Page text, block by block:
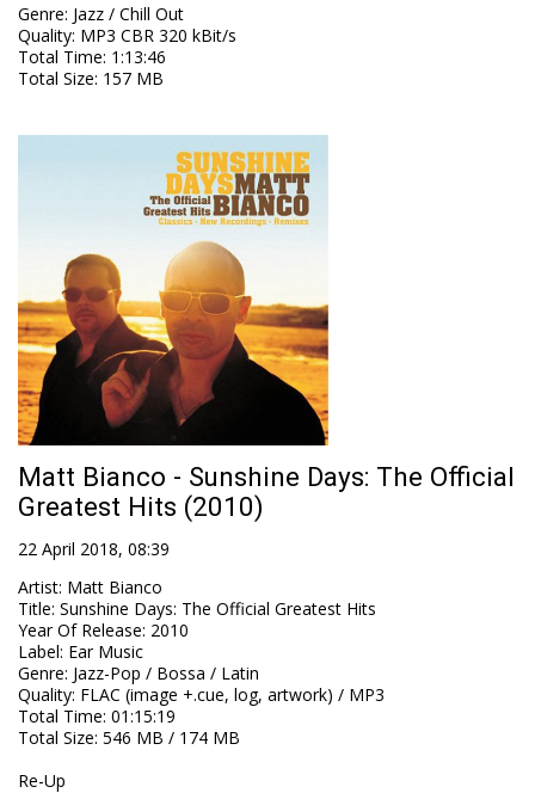
Genre: Jazz / Chill Out
Quality: MP3 CBR 320 kBit/s
Total Time: 1:13:46
Total Size: 157 MB
Matt Bianco - Sunshine Days: The Official
Greatest Hits (2010)
22 April 2018, 08:39
Artist: Matt Bianco
Title: Sunshine Days: The Official Greatest Hits
Year Of Release: 2010
Label: Ear Music
Genre: Jazz-Pop / Bossa / Latin
Quality: FLAC (image +.cue, log, artwork) / MP3
Total Time: 01:15:19
Total Size: 546 MB / 174 MB
Re-Up